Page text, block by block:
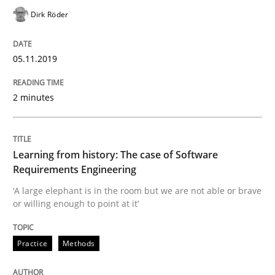
Written by
READ ARTICLE
Practice Methods
Discover Quality Requirements with
Dirk Röder
05.11.2019
2 minutes
Learning from history: The case of Software
Requirements Engineering
‘A large elephant is in the room but we are not able or brave
or willing enough to point at it’
Practice Methods